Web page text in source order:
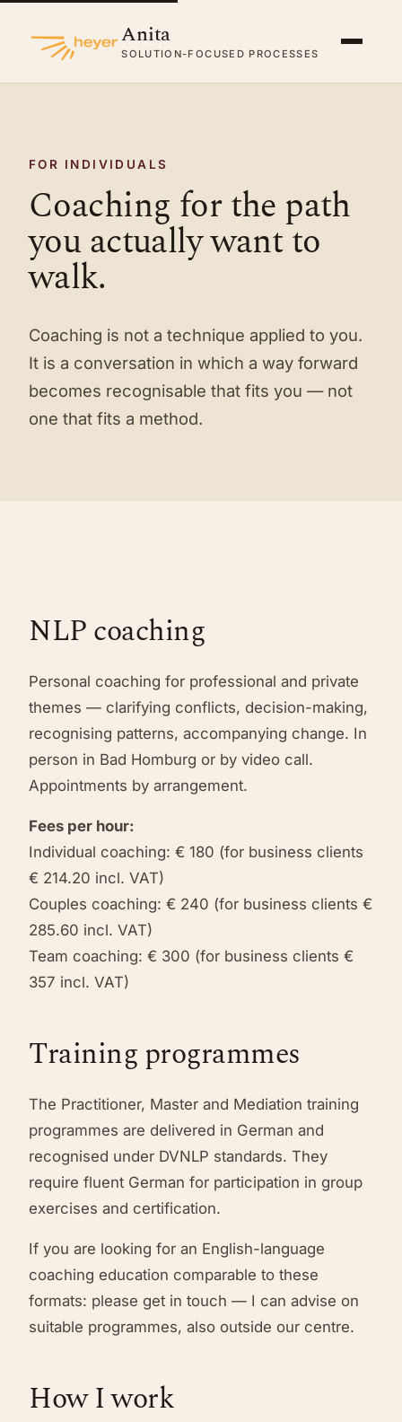
Anita
SOLUTION-FOCUSED PROCESSES
FOR INDIVIDUALS
Coaching for the path
you actually want to
walk.
Coaching is not a technique applied to you.
It is a conversation in which a way forward
becomes recognisable that fits you — not
one that fits a method.
NLP coaching
Personal coaching for professional and private
themes — clarifying conflicts, decision-making,
recognising patterns, accompanying change. In
person in Bad Homburg or by video call.
Appointments by arrangement.
Fees per hour:
Individual coaching: € 180 (for business clients
€ 214.20 incl. VAT)
Couples coaching: € 240 (for business clients €
285.60 incl. VAT)
Team coaching: € 300 (for business clients €
357 incl. VAT)
Training programmes
The Practitioner, Master and Mediation training
programmes are delivered in German and
recognised under DVNLP standards. They
require fluent German for participation in group
exercises and certification.
If you are looking for an English-language
coaching education comparable to these
formats: please get in touch — I can advise on
suitable programmes, also outside our centre.
How I work